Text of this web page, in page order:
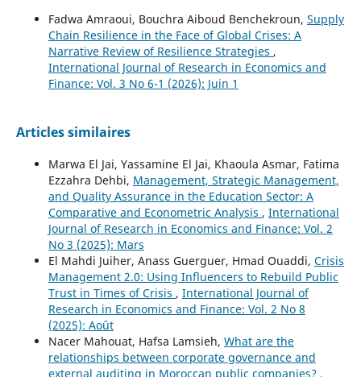
Fadwa Amraoui, Bouchra Aiboud Benchekroun, Supply
Chain Resilience in the Face of Global Crises: A
Narrative Review of Resilience Strategies ,
International Journal of Research in Economics and
Finance: Vol. 3 No 6-1 (2026): Juin 1
Articles similaires
Marwa El Jai, Yassamine El Jai, Khaoula Asmar, Fatima
Ezzahra Dehbi, Management, Strategic Management,
and Quality Assurance in the Education Sector: A
Comparative and Econometric Analysis , International
Journal of Research in Economics and Finance: Vol. 2
No 3 (2025): Mars
El Mahdi Juiher, Anass Guerguer, Hmad Ouaddi, Crisis
Management 2.0: Using Influencers to Rebuild Public
Trust in Times of Crisis , International Journal of
Research in Economics and Finance: Vol. 2 No 8
(2025): Août
Nacer Mahouat, Hafsa Lamsieh, What are the
relationships between corporate governance and
external auditing in Moroccan public companies? ,